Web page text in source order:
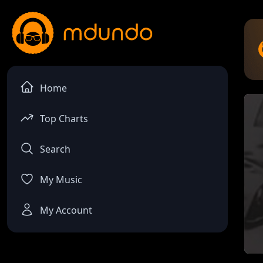
Home
Top Charts
Search
My Music
My Account